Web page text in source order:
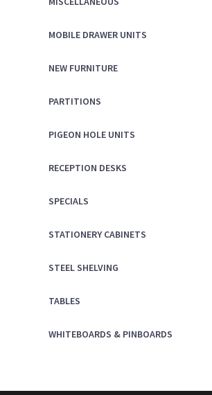
MOBILE DRAWER UNITS
NEW FURNITURE
PARTITIONS
PIGEON HOLE UNITS
RECEPTION DESKS
SPECIALS
STATIONERY CABINETS
STEEL SHELVING
TABLES
WHITEBOARDS & PINBOARDS